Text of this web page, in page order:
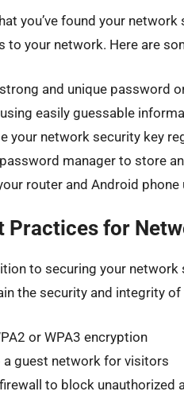
you’ve found your
to your network. Here are
and unique password
easily guessable
your network security key
manager to store
router and Android
Practices for
to securing your
the security and integrity
or WPA3 encryption
a guest network for visitors
to block unauthorized